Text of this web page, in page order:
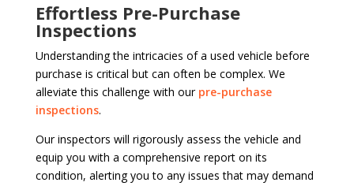
Effortless Pre-Purchase
Inspections
Understanding the intricacies of a used vehicle before
purchase is critical but can often be complex. We
alleviate this challenge with our pre-purchase
inspections.
Our inspectors will rigorously assess the vehicle and
equip you with a comprehensive report on its
condition, alerting you to any issues that may demand